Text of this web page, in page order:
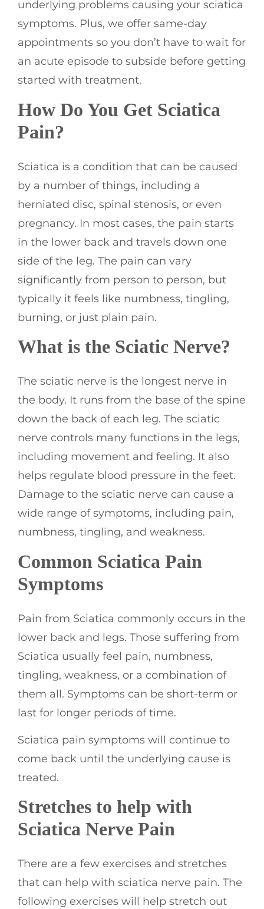
underlying problems causing your sciatica
symptoms. Plus, we offer same-day
appointments so you don’t have to wait for
an acute episode to subside before getting
started with treatment.
How Do You Get Sciatica
Pain?
Sciatica is a condition that can be caused
by a number of things, including a
herniated disc, spinal stenosis, or even
pregnancy. In most cases, the pain starts
in the lower back and travels down one
side of the leg. The pain can vary
significantly from person to person, but
typically it feels like numbness, tingling,
burning, or just plain pain.
What is the Sciatic Nerve?
The sciatic nerve is the longest nerve in
the body. It runs from the base of the spine
down the back of each leg. The sciatic
nerve controls many functions in the legs,
including movement and feeling. It also
helps regulate blood pressure in the feet.
Damage to the sciatic nerve can cause a
wide range of symptoms, including pain,
numbness, tingling, and weakness.
Common Sciatica Pain
Symptoms
Pain from Sciatica commonly occurs in the
lower back and legs. Those suffering from
Sciatica usually feel pain, numbness,
tingling, weakness, or a combination of
them all. Symptoms can be short-term or
last for longer periods of time.
Sciatica pain symptoms will continue to
come back until the underlying cause is
treated.
Stretches to help with
Sciatica Nerve Pain
There are a few exercises and stretches
that can help with sciatica nerve pain. The
following exercises will help stretch out